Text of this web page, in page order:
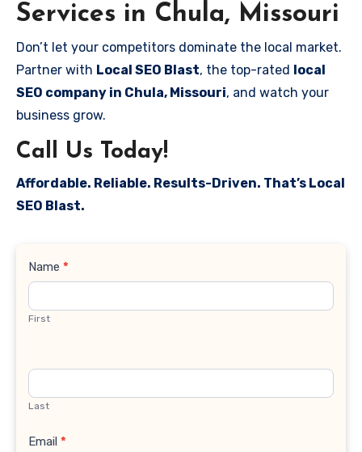
Services in Chula, Missouri
Don’t let your competitors dominate the local market.
Partner with Local SEO Blast, the top-rated local
SEO company in Chula, Missouri, and watch your
business grow.
Call Us Today!
Affordable. Reliable. Results-Driven. That’s Local
SEO Blast.
Contact
Name *
First
Last
Email *